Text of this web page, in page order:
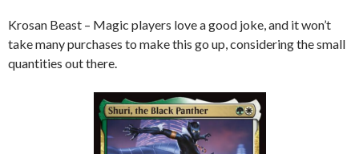
Krosan Beast – Magic players love a good joke, and it won’t
take many purchases to make this go up, considering the small
quantities out there.